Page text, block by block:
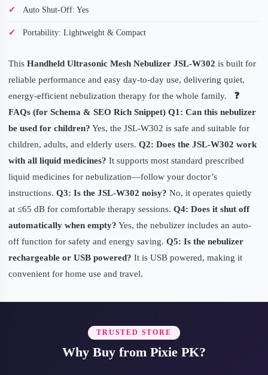
Auto Shut-Off: Yes
Portability: Lightweight & Compact
This Handheld Ultrasonic Mesh Nebulizer JSL-W302 is built for
reliable performance and easy day-to-day use, delivering quiet,
energy-efficient nebulization therapy for the whole family.
❓
FAQs (for Schema & SEO Rich Snippet) Q1: Can this nebulizer
be used for children? Yes, the JSL-W302 is safe and suitable for
children, adults, and elderly users. Q2: Does the JSL-W302 work
with all liquid medicines? It supports most standard prescribed
liquid medicines for nebulization—follow your doctor’s
instructions. Q3: Is the JSL-W302 noisy? No, it operates quietly
at ≤65 dB for comfortable therapy sessions. Q4: Does it shut off
automatically when empty? Yes, the nebulizer includes an auto-
off function for safety and energy saving. Q5: Is the nebulizer
rechargeable or USB powered? It is USB powered, making it
convenient for home use and travel.
TRUSTED STORE
Why Buy from Pixie PK?